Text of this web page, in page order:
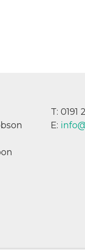
T: 0191
E: